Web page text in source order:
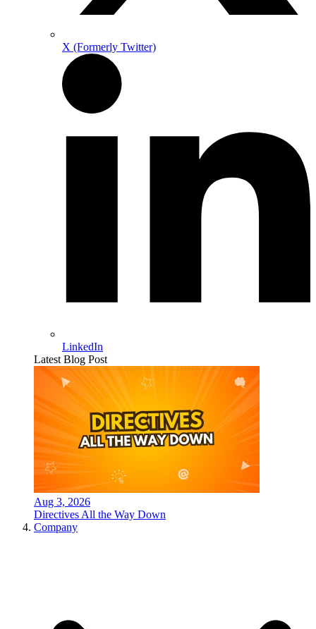
X (Formerly Twitter)
LinkedIn
Latest Blog Post
Aug 3, 2026
Directives All the Way Down
Company